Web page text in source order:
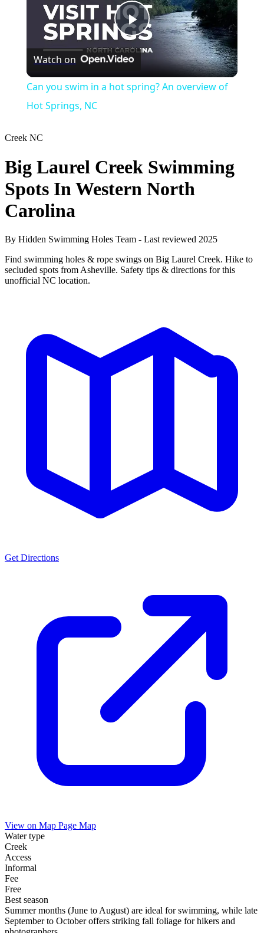
Play
Video
Watch on
Can you swim in a hot spring? An overview of
Hot Springs, NC
Creek NC
Big Laurel Creek Swimming
Spots In Western North
Carolina
By Hidden Swimming Holes Team - Last reviewed 2025
Find swimming holes & rope swings on Big Laurel Creek. Hike to
secluded spots from Asheville. Safety tips & directions for this
unofficial NC location.
Get Directions
View on Map Page Map
Water type
Creek
Access
Informal
Fee
Free
Best season
Summer months (June to August) are ideal for swimming, while late
September to October offers striking fall foliage for hikers and